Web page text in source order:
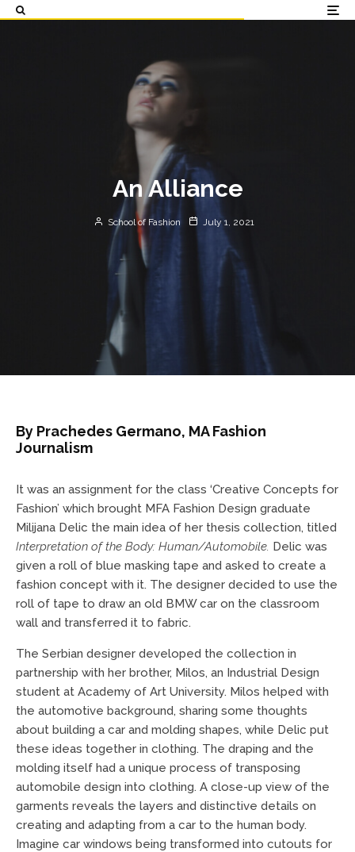
An Alliance
School of Fashion July 1, 2021
By Prachedes Germano, MA Fashion
Journalism
It was an assignment for the class ‘Creative Concepts for
Fashion’ which brought MFA Fashion Design graduate
Milijana Delic the main idea of her thesis collection, titled
Interpretation of the Body: Human/Automobile. Delic was
given a roll of blue masking tape and asked to create a
fashion concept with it. The designer decided to use the
roll of tape to draw an old BMW car on the classroom
wall and transferred it to fabric.
The Serbian designer developed the collection in
partnership with her brother, Milos, an Industrial Design
student at Academy of Art University. Milos helped with
the automotive background, sharing some thoughts
about building a car and molding shapes, while Delic put
these ideas together in clothing. The draping and the
molding itself had a unique process of transposing
automobile design into clothing. A close-up view of the
garments reveals the layers and distinctive details on
creating and adapting from a car to the human body.
Imagine car windows being transformed into cutouts for